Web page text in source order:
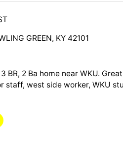
GREEN, KY 42101
BR, 2 Ba home near WKU.
staff, west side worker, WKU